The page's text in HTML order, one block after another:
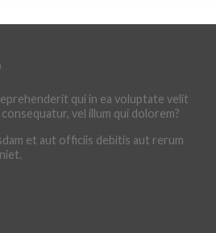
qui in ea voluptate velit
vel illum qui dolorem?
et aut officiis debitis aut rerum